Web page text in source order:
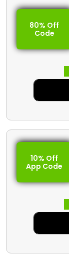
80% Off
Code
10% Off
App Code